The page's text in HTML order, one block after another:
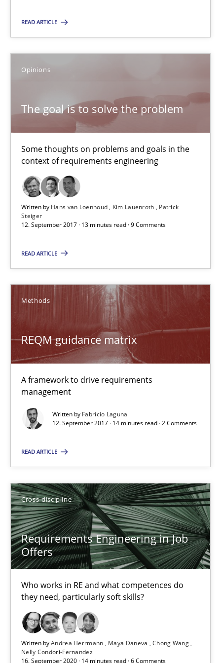
READ ARTICLE
Opinions
The goal is to solve the problem
Some thoughts on problems and goals in the
context of requirements engineering
Written by Hans van Loenhoud Kim Lauenroth
Patrick
Steiger
12. September 2017 · 13 minutes read · 9 Comments
READ ARTICLE
Methods
REQM guidance matrix
A framework to drive requirements
management
Written by Fabrício Laguna
12. September 2017 · 14 minutes read · 2 Comments
READ ARTICLE
Cross-discipline
Requirements Engineering in Job
Offers
Who works in RE and what competences do
they need, particularly soft skills?
Written byAndrea Herrmann Maya Daneva
Chong Wang
Nelly Condori-Fernandez
16. September 2020 · 14 minutes read · 6 Comments
12.09.2017
REQM guidance matrix
A framework to drive requirements management
Methods
12.09.2017
14 minutes
Requirements Engineering in Job Offers
Who works in RE and what competences do they need,
Cross-discipline
Maya Daneva
Nelly Condori-Fernandez
16.09.2020
14 minutes
RE Magazine - The community's
A source of knowledge with more than 100 articles
All articles remain fully accessible